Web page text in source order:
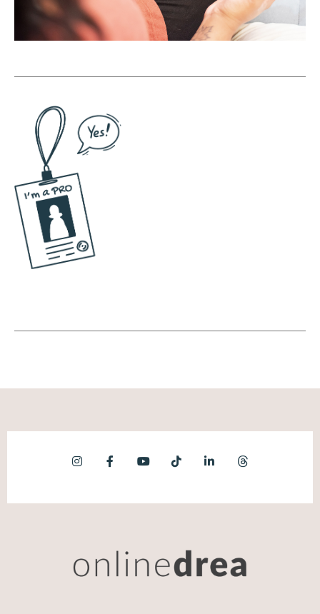
Maggie Patterson [00:07:17]:
lot of people have this hang up. They're not
a real business If they're this team of one or
they're just, like, you and your assistant.
Right? People get really stuck on this. And
the reality is is that the majority of
businesses in The US and in the Western
world, all the statistics point to are one
person businesses. Yeah. You know? Like, we
need to stop having the conversation
like, the culture of entrepreneurship is very
And the second I point that out to people,
have a really inflated idea of what success
looks like. In The US, the number I share in